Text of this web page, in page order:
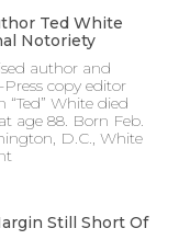
Ted White
Notoriety
author and
copy editor
“Ted” White died
age 88. Born Feb.
D.C., White
Still Short Of